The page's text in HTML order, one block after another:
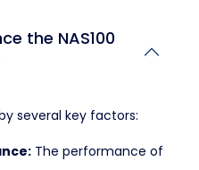
the NAS100
several key factors:
The performance of